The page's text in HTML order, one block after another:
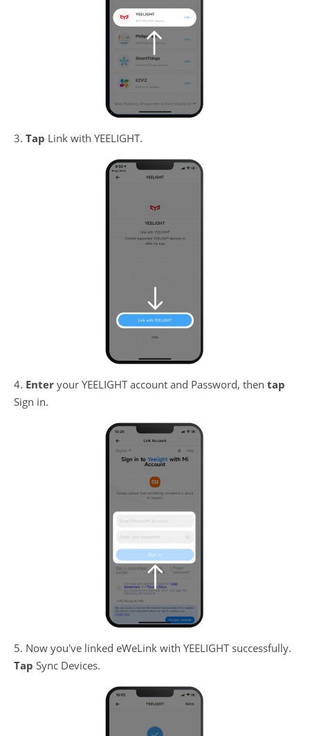
3. Tap Link with YEELIGHT.
4. Enter your YEELIGHT account and Password, then tap
Sign in.
5. Now you've linked eWeLink with YEELIGHT successfully.
Tap Sync Devices.